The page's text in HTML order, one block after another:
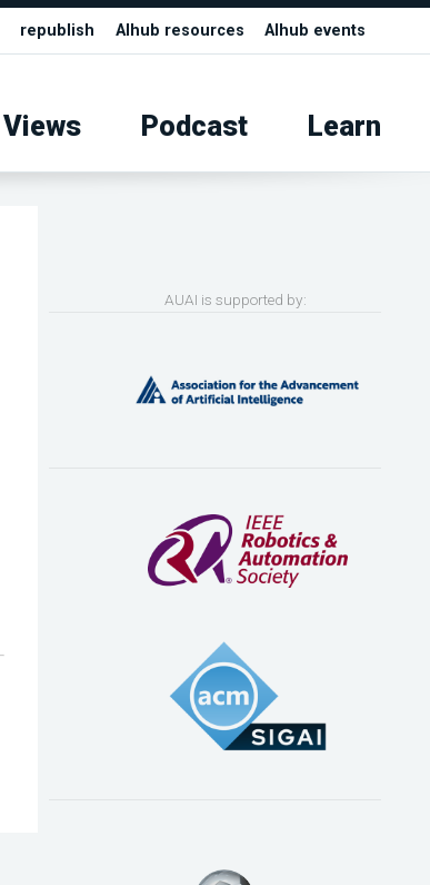
republish AIhub resources AIhub events
Views Podcast Learn
AUAI is supported by: